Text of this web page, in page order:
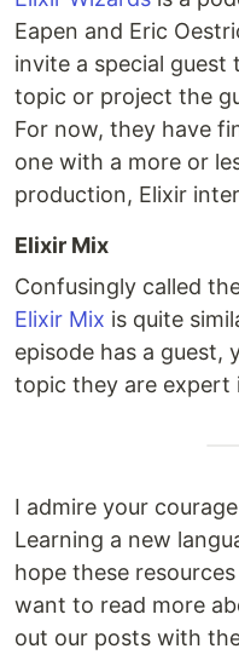
Eapen and Eric
invite a special
topic or project the
For now, they have
one with a more or
production, Elixir
Elixir Mix
Confusingly called
Elixir Mix is quite
episode has a guest,
topic they are expert
I admire your
Learning a new
hope these
want to read more
out our posts with